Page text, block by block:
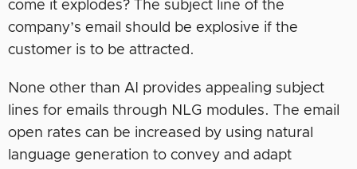
come it explodes? The subject line of the
company’s email should be explosive if the
customer is to be attracted.
None other than AI provides appealing subject
lines for emails through NLG modules. The email
open rates can be increased by using natural
language generation to convey and adapt